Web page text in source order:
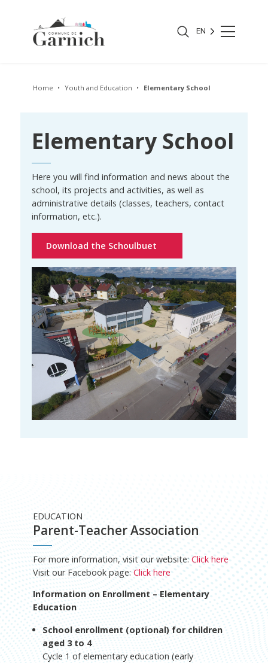
EN
Home Youth and Education Elementary School
Elementary School
Here you will find information and news about the
school, its projects and activities, as well as
administrative details (classes, teachers, contact
information, etc.).
Download the Schoulbuet
Parent-Teacher Association
EDUCATION
For more information, visit our website:Click here
Visit our Facebook page:Click here
Information on Enrollment – Elementary
Education
School enrollment (optional) for children
aged 3 to 4
Cycle 1 of elementary education (early